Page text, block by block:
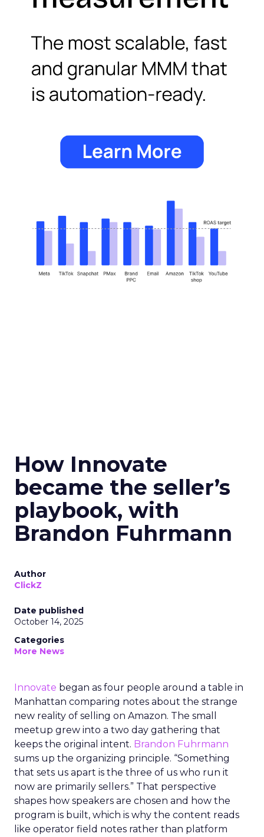
How Innovate
became the seller’s
playbook, with
Brandon Fuhrmann
Author
ClickZ
Date published
October 14, 2025
Categories
More News
Innovate began as four people around a table in
Manhattan comparing notes about the strange
new reality of selling on Amazon. The small
meetup grew into a two day gathering that
keeps the original intent. Brandon Fuhrmann
sums up the organizing principle. “Something
that sets us apart is the three of us who run it
now are primarily sellers.” That perspective
shapes how speakers are chosen and how the
program is built, which is why the content reads
like operator field notes rather than platform